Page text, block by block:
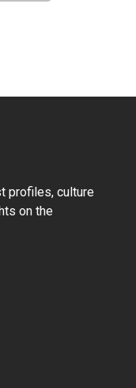
profiles, culture
on the